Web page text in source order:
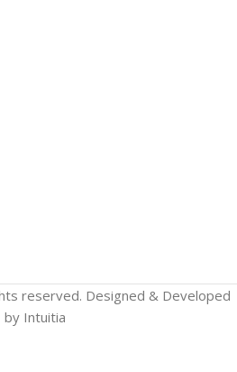
reserved. Designed & Developed
by Intuitia